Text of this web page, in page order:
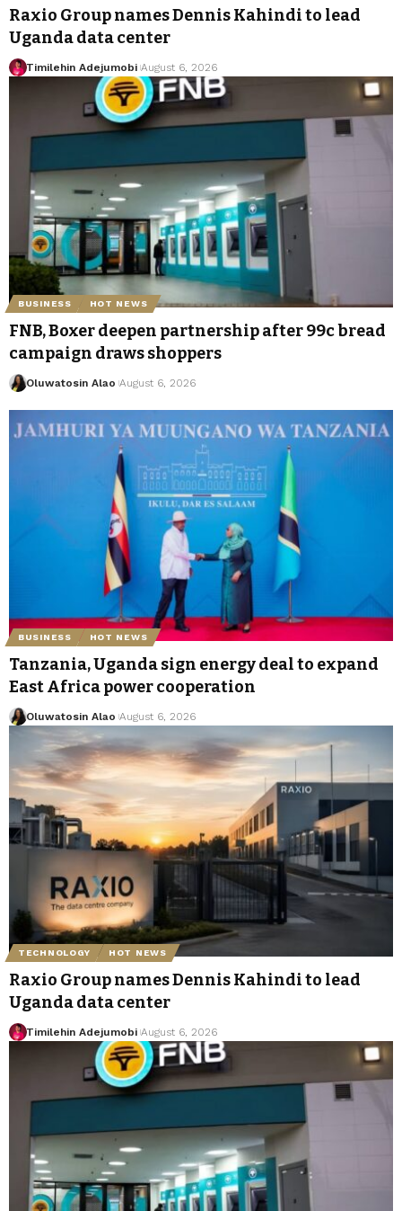
Raxio Group names Dennis Kahindi to lead
Uganda data center
Timilehin Adejumobi August 6, 2026
BUSINESS HOT NEWS
FNB, Boxer deepen partnership after 99c bread
campaign draws shoppers
Oluwatosin Alao August 6, 2026
BUSINESS HOT NEWS
Tanzania, Uganda sign energy deal to expand
East Africa power cooperation
Oluwatosin Alao August 6, 2026
TECHNOLOGY HOT NEWS
Raxio Group names Dennis Kahindi to lead
Uganda data center
Timilehin Adejumobi August 6, 2026